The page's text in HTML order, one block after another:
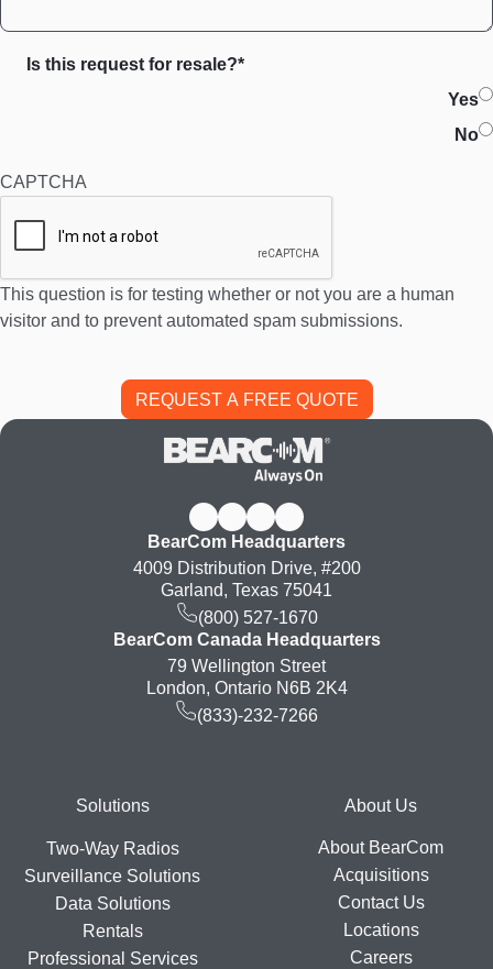
Is this request for resale?*
Yes
No
CAPTCHA
This question is for testing whether or not you are a human
visitor and to prevent automated spam submissions.
BearCom Headquarters
4009 Distribution Drive, #200
Garland, Texas 75041
(800) 527-1670
BearCom Canada Headquarters
79 Wellington Street
London, Ontario N6B 2K4
(833)-232-7266
FooterSolutions
Two-Way Radios
Surveillance Solutions
Data Solutions
Rentals
Professional Services
About Us
About BearCom
Acquisitions
Contact Us
Locations
Careers